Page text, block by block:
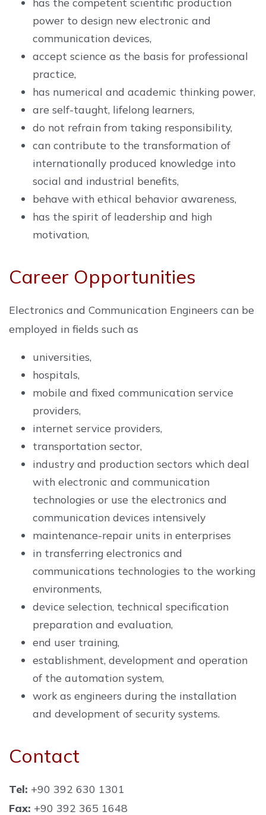
power to design new electronic and
communication devices,
accept science as the basis for professional
practice,
has numerical and academic thinking power,
are self-taught, lifelong learners,
do not refrain from taking responsibility,
can contribute to the transformation of
internationally produced knowledge into
social and industrial benefits,
behave with ethical behavior awareness,
has the spirit of leadership and high
motivation,
Career Opportunities
Electronics and Communication Engineers can be
employed in fields such as
universities,
hospitals,
mobile and fixed communication service
providers,
internet service providers,
transportation sector,
industry and production sectors which deal
with electronic and communication
technologies or use the electronics and
communication devices intensively
maintenance-repair units in enterprises
in transferring electronics and
communications technologies to the working
environments,
device selection, technical specification
preparation and evaluation,
end user training,
establishment, development and operation
of the automation system,
work as engineers during the installation
and development of security systems.
Contact
Tel: +90 392 630 1301
Fax: +90 392 365 1648